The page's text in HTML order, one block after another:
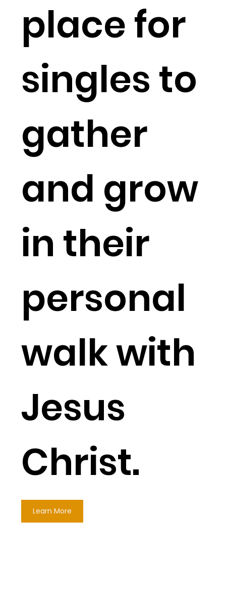
place for
singles to
gather
and grow
in their
personal
walk with
Jesus
Christ.
Learn More